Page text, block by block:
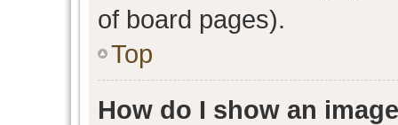
of board pages).
Top
How do I show an